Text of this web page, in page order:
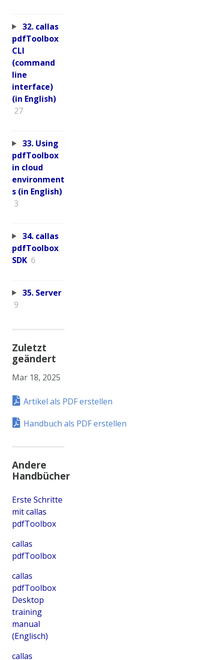
32. callas
pdfToolbox
CLI
(command
line
interface)
(in English)
27
33. Using
pdfToolbox
in cloud
environment
s (in English)
3
34. callas
pdfToolbox
SDK 6
35. Server
9
Zuletzt
geändert
Mar 18, 2025
Artikel als PDF erstellen
Handbuch als PDF erstellen
Andere
Handbücher
Erste Schritte
mit callas
pdfToolbox
callas
pdfToolbox
callas
pdfToolbox
Desktop
training
manual
(Englisch)
callas